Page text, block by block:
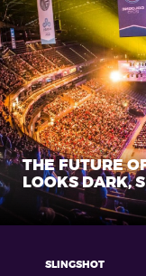
THE FUTURE
LOOKS DARK,
SLINGSHOT